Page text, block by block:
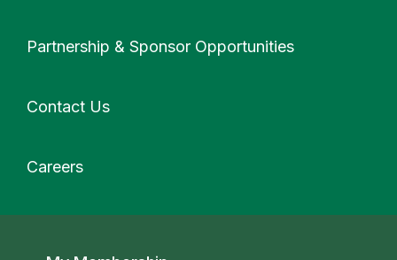
Partnership & Sponsor Opportunities
Contact Us
Careers
Secondary navigation